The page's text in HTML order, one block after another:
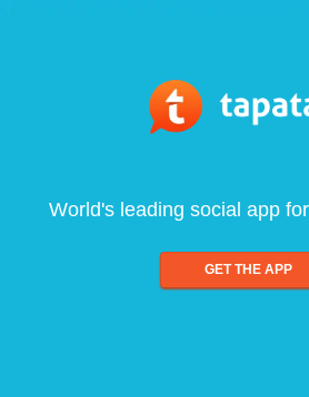
World's leading social app
GET THE APP